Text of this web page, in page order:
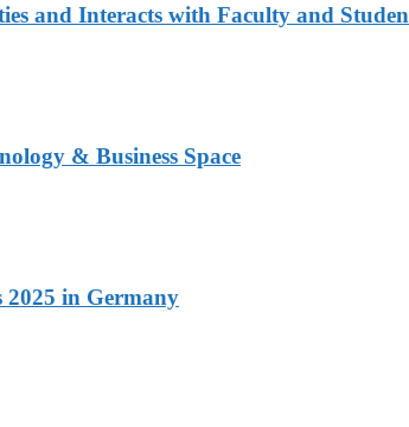
and Interacts with Faculty and
& Business Space
2025 in Germany